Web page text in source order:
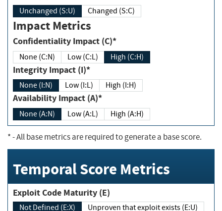
Unchanged (S:U) Changed (S:C)
Impact Metrics
Confidentiality Impact (C)*
None (C:N) Low (C:L) High (C:H)
Integrity Impact (I)*
None (I:N) Low (I:L) High (I:H)
Availability Impact (A)*
None (A:N) Low (A:L) High (A:H)
*- All base metrics are required to generate a base score.
Temporal Score Metrics
Exploit Code Maturity (E)
Not Defined (E:X)
Unproven that exploit exists (E:U)